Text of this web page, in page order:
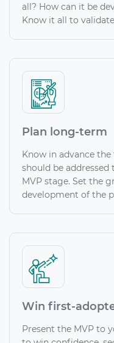
all? How can it be
Know it all to
Plan long-term
Know in advance
should be
MVP stage. Set the
development of the
Win first-
Present the MVP to